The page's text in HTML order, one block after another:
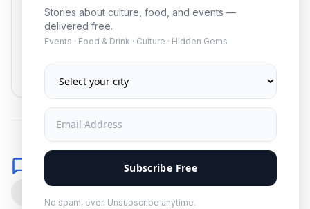
Stories about culture, food, and events —
delivered free.
Events · Food & Drink · Culture · Hidden Gems
Subscribe Free
No spam, ever. Unsubscribe anytime.
Subscribe
Comments